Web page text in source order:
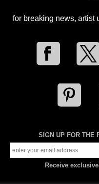
for breaking news, artist
SIGN UP FOR THE
Receive